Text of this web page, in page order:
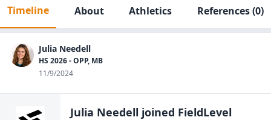
Timeline About Athletics References(0)
Julia Needell
HS 2026 - OPP, MB
11/9/2024
Julia Needell joined FieldLevel